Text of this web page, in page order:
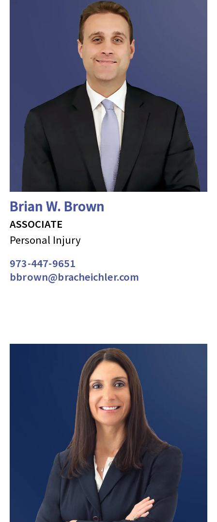
Brian W. Brown
ASSOCIATE
Personal Injury
973-447-9651
bbrown@bracheichler.com